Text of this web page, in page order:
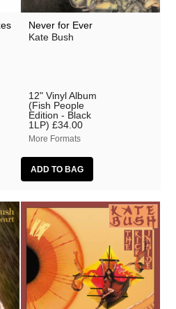
Never for Ever
Kate Bush
12" Vinyl Album
(Fish People
Edition - Black
1LP) £34.00
More Formats